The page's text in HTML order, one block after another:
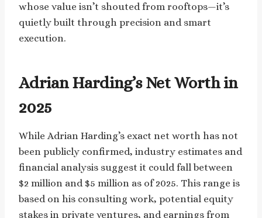
whose value isn’t shouted from rooftops—it’s
quietly built through precision and smart
execution.
Adrian Harding’s Net Worth in
2025
While Adrian Harding’s exact net worth has not
been publicly confirmed, industry estimates and
financial analysis suggest it could fall between
$2 million and $5 million as of 2025. This range is
based on his consulting work, potential equity
stakes in private ventures, and earnings from